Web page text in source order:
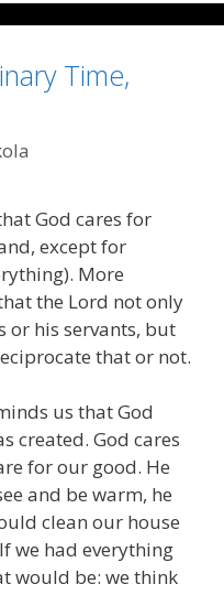
Time,
God cares for
except for
More
the Lord not only
or his servants, but
that or not.
us that God
created. God cares
for our good. He
and be warm, he
clean our house
we had everything
would be: we think